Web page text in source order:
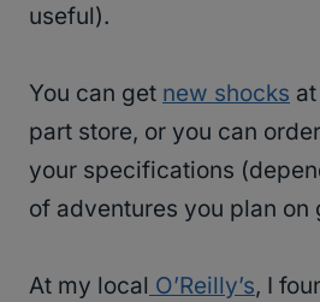
useful).
You can get new shocks
part store, or you can
your specifications
of adventures you plan on
At my local O’Reilly’s, I